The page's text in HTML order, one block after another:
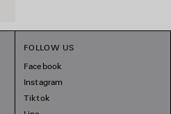
FOLLOW US
Facebook
Instagram
Tiktok